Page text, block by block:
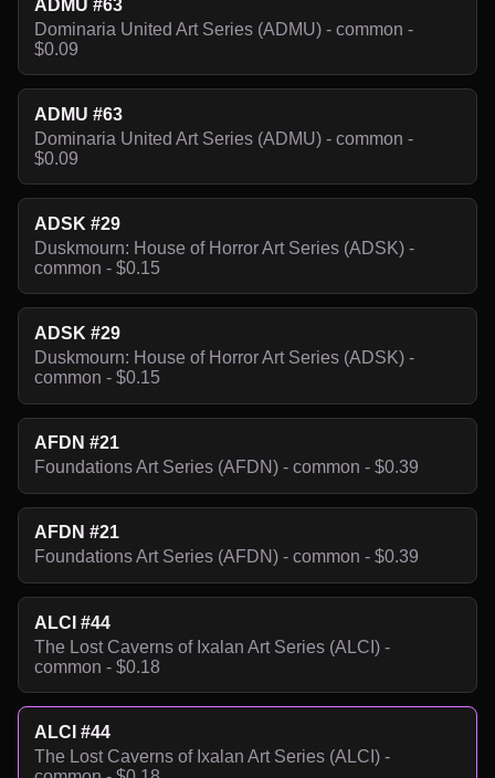
ADMU #63
Dominaria United Art Series (ADMU) - common -
$0.09
ADMU #63
Dominaria United Art Series (ADMU) - common -
$0.09
ADSK #29
Duskmourn: House of Horror Art Series (ADSK) -
common - $0.15
ADSK #29
Duskmourn: House of Horror Art Series (ADSK) -
common - $0.15
AFDN #21
Foundations Art Series (AFDN) - common - $0.39
AFDN #21
Foundations Art Series (AFDN) - common - $0.39
ALCI #44
The Lost Caverns of Ixalan Art Series (ALCI) -
common - $0.18
ALCI #44
The Lost Caverns of Ixalan Art Series (ALCI) -